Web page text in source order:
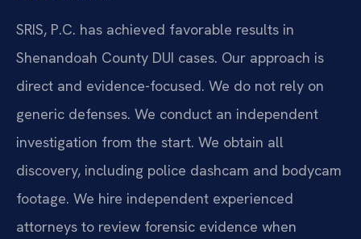
SRIS, P.C. has achieved favorable results in
Shenandoah County DUI cases. Our approach is
direct and evidence-focused. We do not rely on
generic defenses. We conduct an independent
investigation from the start. We obtain all
discovery, including police dashcam and bodycam
footage. We hire independent experienced
attorneys to review forensic evidence when